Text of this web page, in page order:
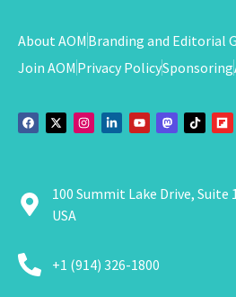
About AOM Branding and Editorial
Join AOM Privacy PolicySponsoring
100 Summit Lake Drive, Suite
USA
+1 (914) 326-1800